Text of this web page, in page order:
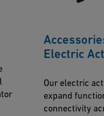
Electric
Our electric
expand
connectivity